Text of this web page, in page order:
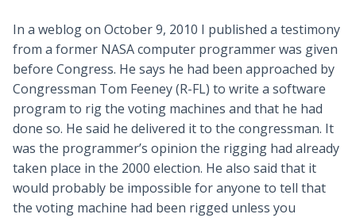
In a weblog on October 9, 2010 I published a testimony
from a former NASA computer programmer was given
before Congress. He says he had been approached by
Congressman Tom Feeney (R-FL) to write a software
program to rig the voting machines and that he had
done so. He said he delivered it to the congressman. It
was the programmer’s opinion the rigging had already
taken place in the 2000 election. He also said that it
would probably be impossible for anyone to tell that
the voting machine had been rigged unless you